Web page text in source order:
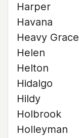
Harper
Havana
Heavy Grace
Helen
Helton
Hidalgo
Hildy
Holbrook
Holleyman